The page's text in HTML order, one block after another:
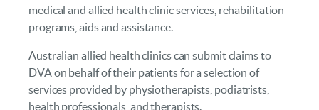
medical and allied health clinic services, rehabilitation
programs, aids and assistance.
Australian allied health clinics can submit claims to
DVA on behalf of their patients for a selection of
services provided by physiotherapists, podiatrists,
health professionals, and therapists.